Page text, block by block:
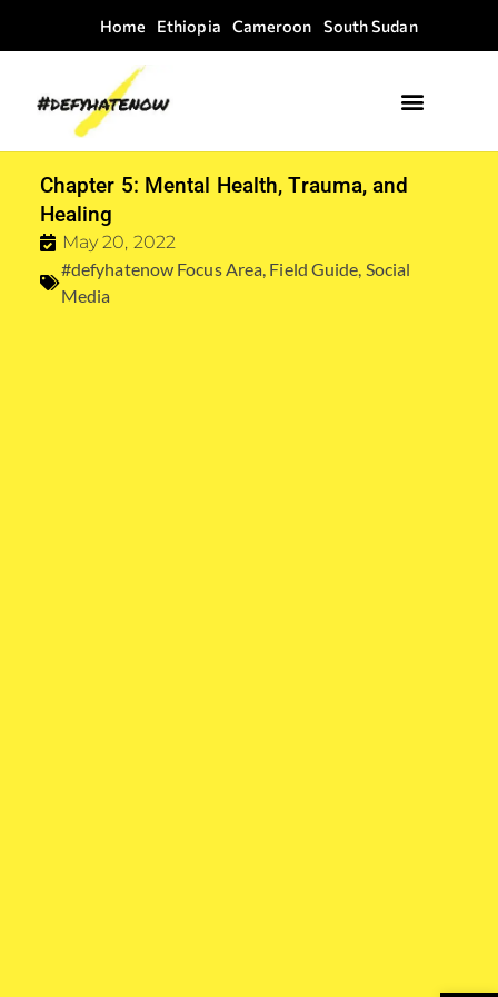
Home Ethiopia Cameroon South Sudan
Chapter 5: Mental Health, Trauma, and
Healing
May 20, 2022
#defyhatenow Focus Area, Field Guide, Social
Media